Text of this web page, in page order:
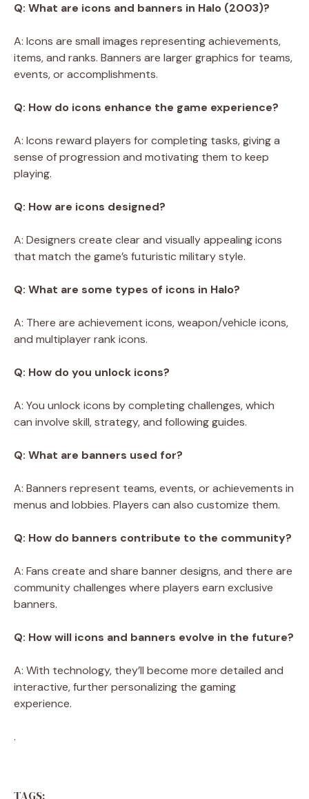
Q: What are icons and banners in Halo (2003)?
A: Icons are small images representing achievements,
items, and ranks. Banners are larger graphics for teams,
events, or accomplishments.
Q: How do icons enhance the game experience?
A: Icons reward players for completing tasks, giving a
sense of progression and motivating them to keep
playing.
Q: How are icons designed?
A: Designers create clear and visually appealing icons
that match the game’s futuristic military style.
Q: What are some types of icons in Halo?
A: There are achievement icons, weapon/vehicle icons,
and multiplayer rank icons.
Q: How do you unlock icons?
A: You unlock icons by completing challenges, which
can involve skill, strategy, and following guides.
Q: What are banners used for?
A: Banners represent teams, events, or achievements in
menus and lobbies. Players can also customize them.
Q: How do banners contribute to the community?
A: Fans create and share banner designs, and there are
community challenges where players earn exclusive
banners.
Q: How will icons and banners evolve in the future?
A: With technology, they’ll become more detailed and
interactive, further personalizing the gaming
experience.
.
TAGS: